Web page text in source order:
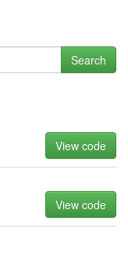
Search
View code
View code